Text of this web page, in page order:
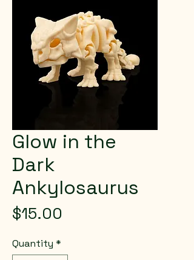
Glow in the
Dark
Ankylosaurus
$15.00
Quantity *